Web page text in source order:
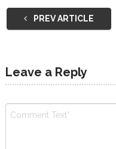
PREV ARTICLE
Leave a Reply